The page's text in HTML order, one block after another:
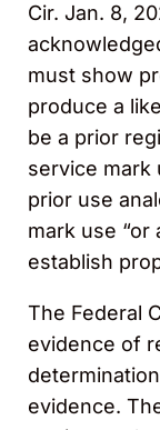
Cir. Jan. 8,
must show
produce a
be a prior
service mark
prior use
mark use
establish
The Federal
evidence of
evidence.